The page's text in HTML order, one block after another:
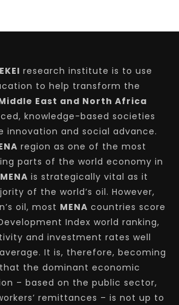
research institute is to use
to help transform the
East and North Africa
knowledge-based societies
innovation and social advance.
region as one of the most
parts of the world economy in
MENA is strategically vital as it
of the world’s oil. However,
oil, most MENA countries score
Index world ranking,
and investment rates well
It is, therefore, becoming
the dominant economic
– based on the public sector,
remittances – is not up to